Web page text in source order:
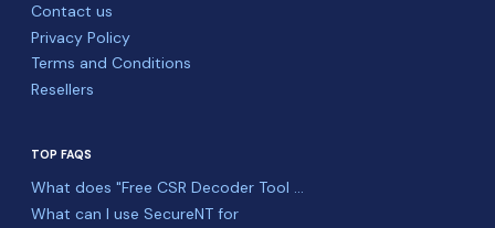
Contact us
Privacy Policy
Terms and Conditions
Resellers
TOP FAQS
What does "Free CSR Decoder Tool ...
What can I use SecureNT for